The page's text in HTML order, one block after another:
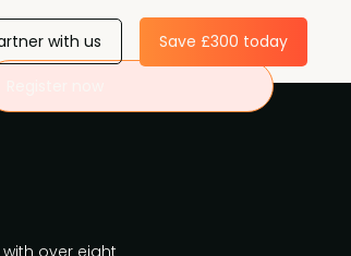
with us Save £300 today
over eight